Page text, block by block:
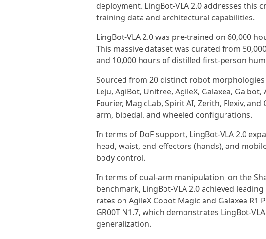
deployment. LingBot-VLA 2.0 addresses this
training data and architectural capabilities.
LingBot-VLA 2.0 was pre-trained on 60,000
This massive dataset was curated from
and 10,000 hours of distilled first-person
Sourced from 20 distinct robot
Leju, AgiBot, Unitree, AgileX, Galaxea,
Fourier, MagicLab, Spirit AI, Zerith, Flexiv,
arm, bipedal, and wheeled configurations.
In terms of DoF support, LingBot-VLA 2.0
head, waist, end-effectors (hands), and
body control.
In terms of dual-arm manipulation, on the
benchmark, LingBot-VLA 2.0 achieved
rates on AgileX Cobot Magic and Galaxea
GR00T N1.7, which demonstrates LingBot-
generalization.